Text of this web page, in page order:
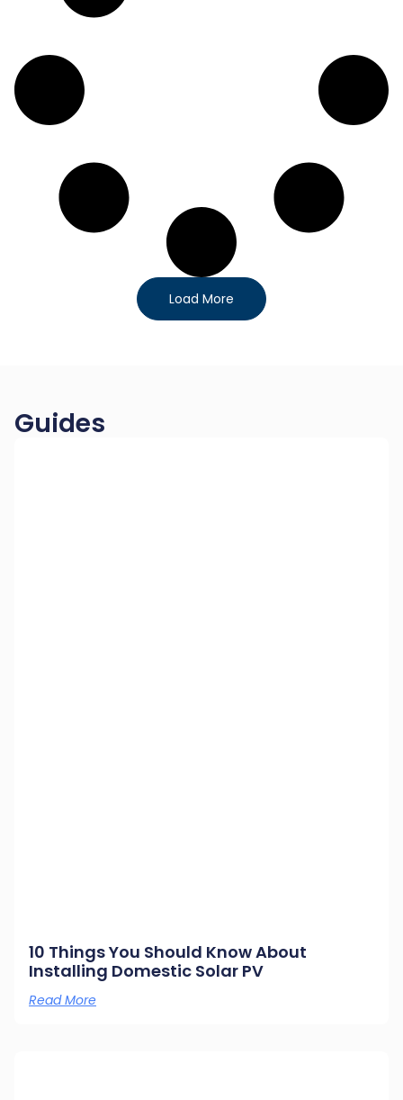
Load More
Guides
10 Things You Should Know About
Installing Domestic Solar PV
Read More